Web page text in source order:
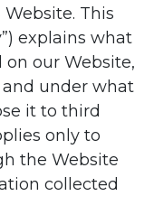
This
explains what
our Website,
under what
it to third
only to
the Website
collected